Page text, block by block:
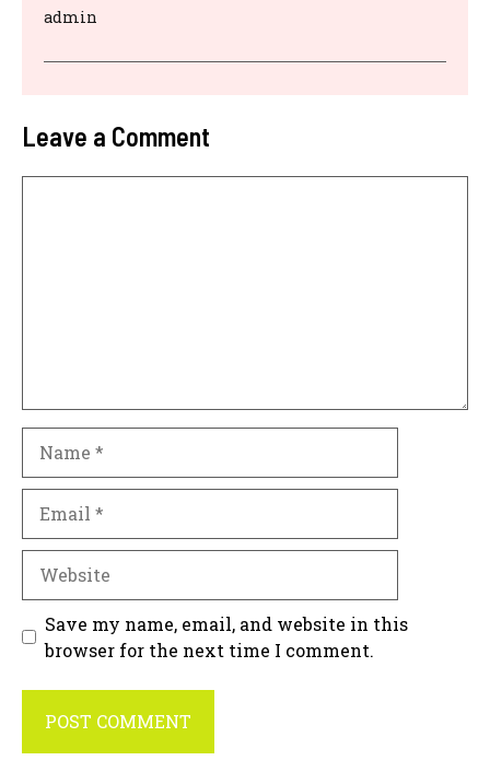
admin
Leave a Comment
Save my name, email, and website in this
browser for the next time I comment.